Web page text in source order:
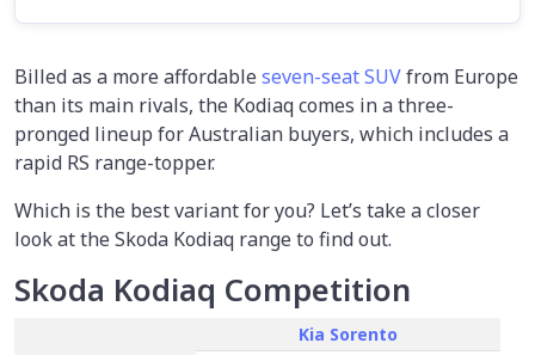
Billed as a more affordableseven-seat SUVfrom Europe
than its main rivals, the Kodiaq comes in a three-
pronged lineup for Australian buyers, which includes a
rapid RS range-topper.
Which is the best variant for you? Let’s take a closer
look at the Skoda Kodiaq range to find out.
Skoda Kodiaq Competition
Kia Sorento